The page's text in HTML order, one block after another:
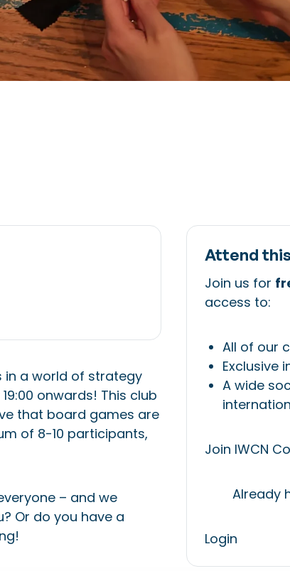
in a world of strategy
onwards! This club
that board games are
of 8-10 participants,
– and we
Or do you have a
Attend
Join us for
access to:
All of our
Exclusive
A wide
Join IWCN
Already
Login